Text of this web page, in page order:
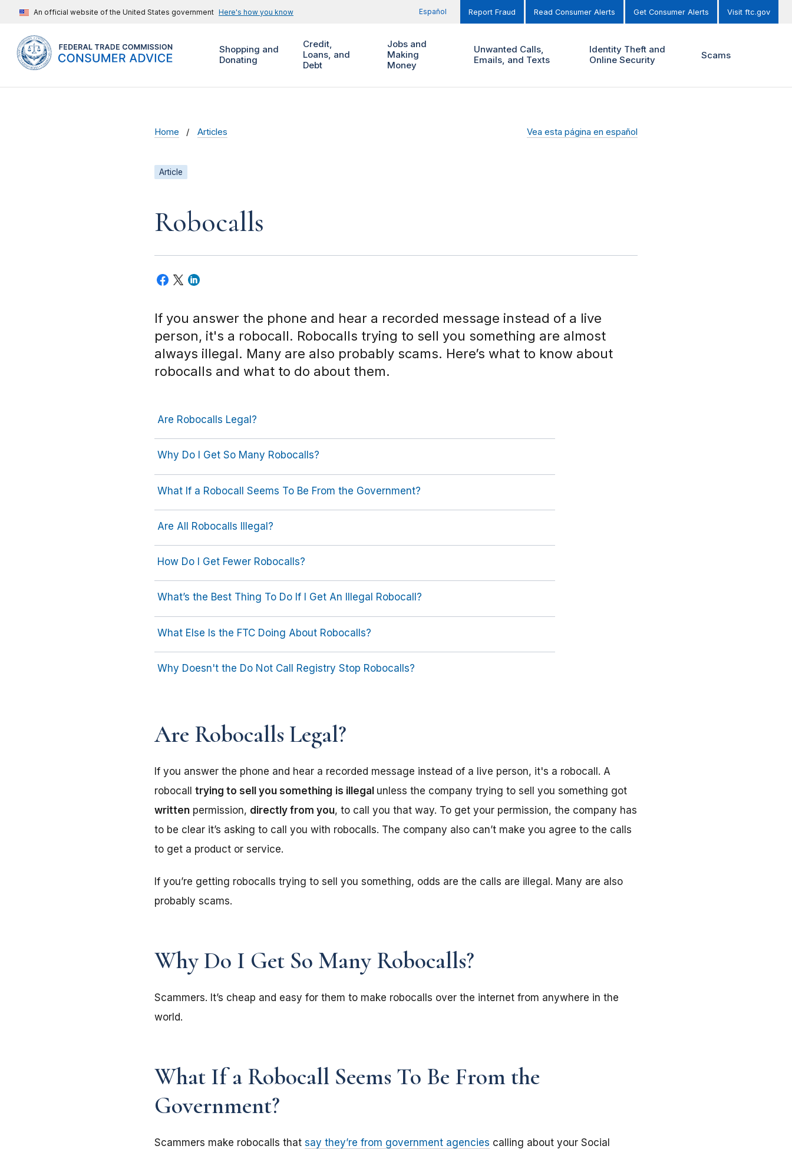
An official website of the United States government Here's how you know Español Report Fraud Read Consumer Alerts Get Consumer Alerts Visit ftc.gov
Shopping and
Donating
Credit,
Loans, and
Debt
Jobs and
Making
Money
Unwanted Calls,
Emails, and Texts
Identity Theft and
Online Security
Scams
Home Articles Vea esta página en español
Article
Robocalls
If you answer the phone and hear a recorded message instead of a live
person, it's a robocall. Robocalls trying to sell you something are almost
always illegal. Many are also probably scams. Here’s what to know about
robocalls and what to do about them.
Are Robocalls Legal?
Why Do I Get So Many Robocalls?
What If a Robocall Seems To Be From the Government?
Are All Robocalls Illegal?
How Do I Get Fewer Robocalls?
What’s the Best Thing To Do If I Get An Illegal Robocall?
What Else Is the FTC Doing About Robocalls?
Why Doesn't the Do Not Call Registry Stop Robocalls?
Are Robocalls Legal?
If you answer the phone and hear a recorded message instead of a live person, it's a robocall. A
robocall trying to sell you something is illegal unless the company trying to sell you something got
written permission, directly from you, to call you that way. To get your permission, the company has
to be clear it’s asking to call you with robocalls. The company also can’t make you agree to the calls
to get a product or service.
If you’re getting robocalls trying to sell you something, odds are the calls are illegal. Many are also
probably scams.
Why Do I Get So Many Robocalls?
Scammers. It’s cheap and easy for them to make robocalls over the internet from anywhere in the
world.
What If a Robocall Seems To Be From the
Government?
Scammers make robocalls that say they’re from government agencies calling about your Social